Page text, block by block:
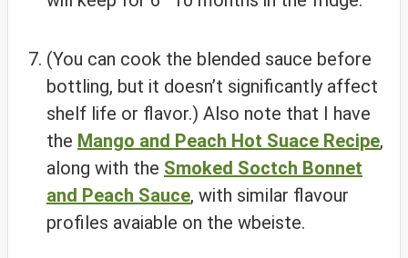
(You can cook the blended sauce before
bottling, but it doesn’t significantly affect
shelf life or flavor.) Also note that I have
the Mango and Peach Hot Suace Recipe,
along with the Smoked Soctch Bonnet
and Peach Sauce, with similar flavour
profiles avaiable on the wbeiste.